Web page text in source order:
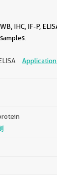
IHC, IF-P,